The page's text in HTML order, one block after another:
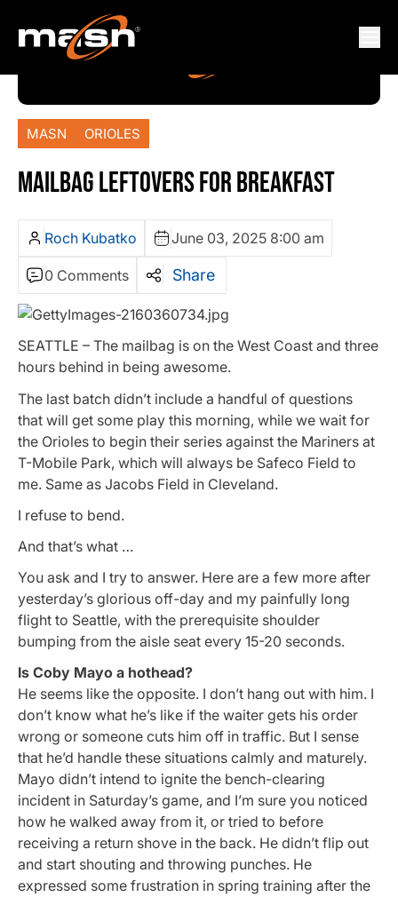
MASN ORIOLES
MAILBAG LEFTOVERS FOR BREAKFAST
Roch Kubatko June 03, 2025 8:00 am
0 Comments Share
SEATTLE – The mailbag is on the West Coast and three
hours behind in being awesome.
The last batch didn’t include a handful of questions
that will get some play this morning, while we wait for
the Orioles to begin their series against the Mariners at
T-Mobile Park, which will always be Safeco Field to
me. Same as Jacobs Field in Cleveland.
I refuse to bend.
And that’s what …
You ask and I try to answer. Here are a few more after
yesterday’s glorious off-day and my painfully long
flight to Seattle, with the prerequisite shoulder
bumping from the aisle seat every 15-20 seconds.
Is Coby Mayo a hothead?
He seems like the opposite. I don’t hang out with him. I
don’t know what he’s like if the waiter gets his order
wrong or someone cuts him off in traffic. But I sense
that he’d handle these situations calmly and maturely.
Mayo didn’t intend to ignite the bench-clearing
incident in Saturday’s game, and I’m sure you noticed
how he walked away from it, or tried to before
receiving a return shove in the back. He didn’t flip out
and start shouting and throwing punches. He
expressed some frustration in spring training after the